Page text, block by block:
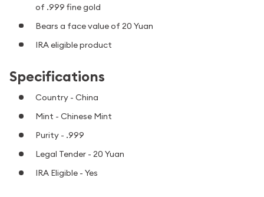
of .999 fine gold
Bears a face value of 20 Yuan
IRA eligible product
Specifications
Country - China
Mint - Chinese Mint
Purity - .999
Legal Tender - 20 Yuan
IRA Eligible - Yes